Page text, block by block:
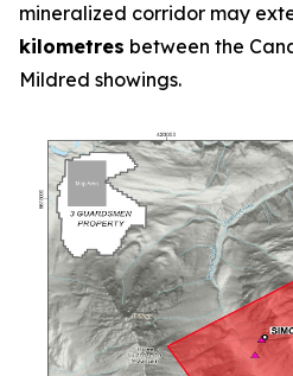
mineralized corridor may
kilometres between the
Mildred showings.